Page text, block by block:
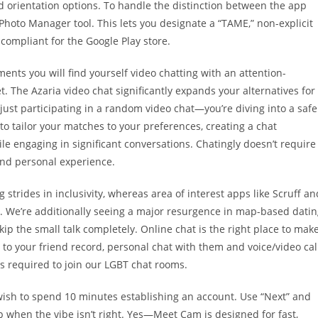
options. To handle the distinction between the app
Manager tool. This lets you designate a “TAME,” non-explicit
for the Google Play store.
you will find yourself video chatting with an attention-
Azaria video chat significantly expands your alternatives for
participating in a random video chat—you’re diving into a safe
tailor your matches to your preferences, creating a chat
engaging in significant conversations. Chatingly doesn’t require
personal experience.
strides in inclusivity, whereas area of interest apps like Scruff
additionally seeing a major resurgence in map-based
the small talk completely. Online chat is the right place to
your friend record, personal chat with them and voice/video
to join our LGBT chat rooms.
to spend 10 minutes establishing an account. Use “Next” and
the vibe isn’t right. Yes—Meet Cam is designed for fast,